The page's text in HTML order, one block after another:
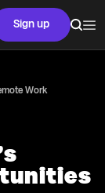
Sign up
Work